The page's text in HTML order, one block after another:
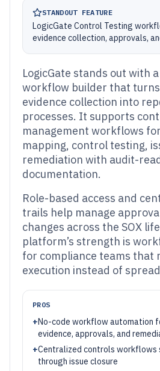
STANDOUT FEATURE
LogicGate Control Testing
evidence collection, approvals,
LogicGate stands out with
workflow builder that turns
evidence collection into
processes. It supports
management workflows
mapping, control testing,
remediation with audit-
documentation.
Role-based access and
trails help manage
changes across the SOX
platform’s strength is
for compliance teams that
execution instead of
PROS
+No-code workflow automation
evidence, approvals, and
+Centralized controls workflows
through issue closure